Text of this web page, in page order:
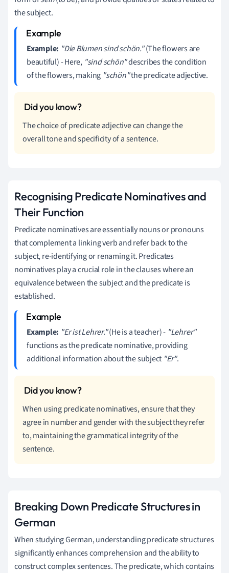
the subject.
Example: "Die Blumen sind schön."(The flowers are
beautiful) - Here, "sind schön"describes the condition
of the flowers, making "schön"the predicate adjective.
The choice of predicate adjective can change the
overall tone and specificity of a sentence.
Recognising Predicate Nominatives and
Their Function
Predicate nominatives are essentially nouns or pronouns
that complement a linking verb and refer back to the
subject, re-identifying or renaming it. Predicates
nominatives play a crucial role in the clauses where an
equivalence between the subject and the predicate is
established.
Example: "Er ist Lehrer."(He is a teacher) - "Lehrer"
functions as the predicate nominative, providing
additional information about the subject "Er".
When using predicate nominatives, ensure that they
agree in number and gender with the subject they refer
to, maintaining the grammatical integrity of the
sentence.
Breaking Down Predicate Structures in
German
When studying German, understanding predicate structures
significantly enhances comprehension and the ability to
construct complex sentences. The predicate, which contains